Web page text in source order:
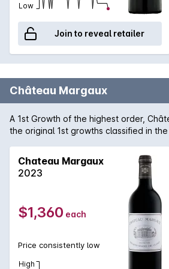
Low
Join to reveal retailer
Château Margaux
A 1st Growth of the highest order,
the original 1st growths classified in
some 33,000 cases of predominantly
Margaux consistently produces wines
finest examples of the vintage. 2009 is
the finest in recent memory in the
form the Margaux appellation are
exceptional. One can only speculate
Château Margaux will be in 15-20
Chateau Margaux
2023
$1,360 each
Price consistently low
High